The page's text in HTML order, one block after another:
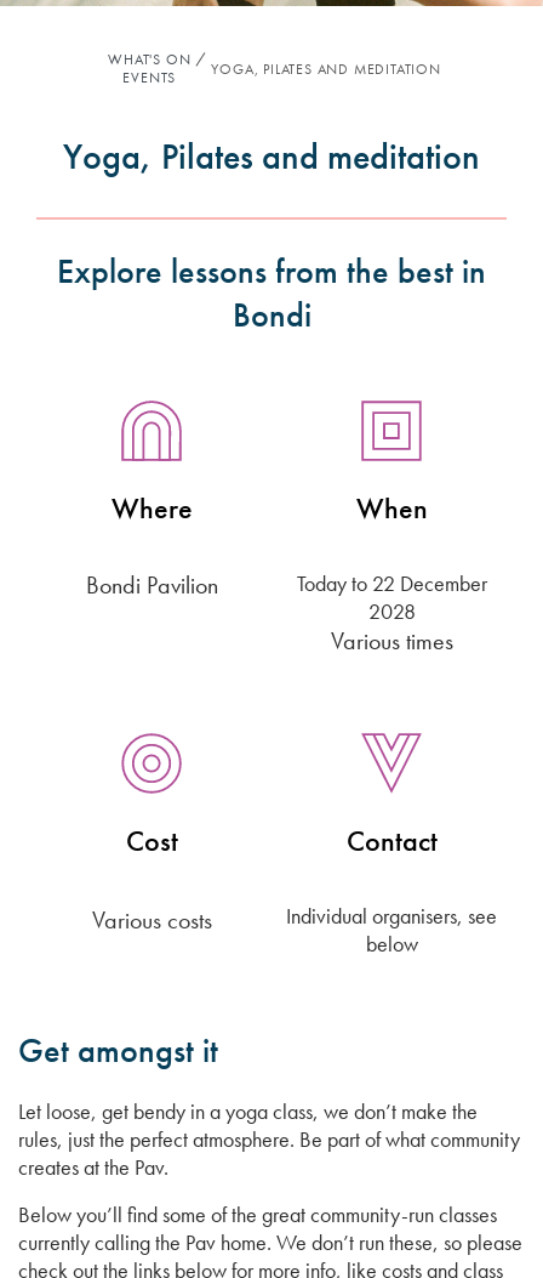
WHAT'S ON
EVENTS
YOGA, PILATES AND MEDITATION
Yoga, Pilates and meditation
Explore lessons from the best in
Bondi
Where
Bondi Pavilion
When
Todayto 22 December
2028
Various times
Cost
Various costs
Contact
Individual organisers, see
below
Get amongst it
Let loose, get bendy in a yoga class, we don’t make the
rules, just the perfect atmosphere. Be part of what community
creates at the Pav.
Below you’ll find some of the great community-run classes
currently calling the Pav home. We don’t run these, so please
check out the links below for more info, like costs and class